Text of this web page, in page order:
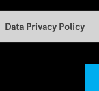
Data Privacy Policy